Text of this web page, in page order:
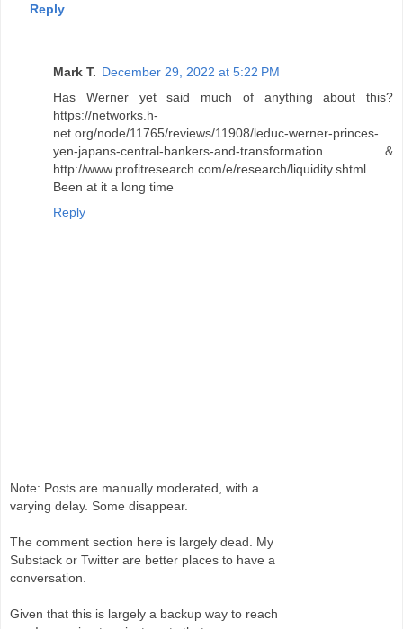
Reply
Mark T. December 29, 2022 at 5:22 PM
Has Werner yet said much of anything about this?
https://networks.h-
net.org/node/11765/reviews/11908/leduc-werner-princes-
yen-japans-central-bankers-and-transformation &
http://www.profitresearch.com/e/research/liquidity.shtml
Been at it a long time
Reply
Note: Posts are manually moderated, with a
varying delay. Some disappear.
The comment section here is largely dead. My
Substack or Twitter are better places to have a
conversation.
Given that this is largely a backup way to reach